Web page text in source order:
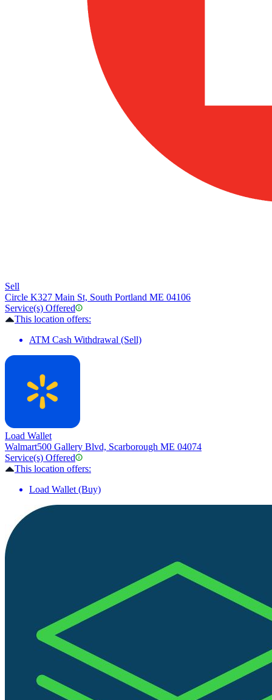
Sell
Circle K327 Main St, South Portland ME 04106
Service(s) Offered
This location offers:
ATM Cash Withdrawal (Sell)
Load Wallet
Walmart500 Gallery Blvd, Scarborough ME 04074
Service(s) Offered
This location offers:
Load Wallet (Buy)